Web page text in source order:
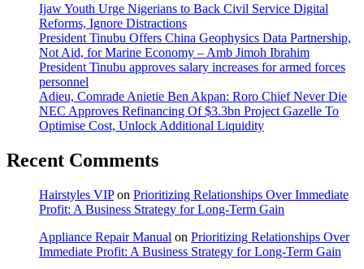
Ijaw Youth Urge Nigerians to Back Civil Service Digital
Reforms, Ignore Distractions
President Tinubu Offers China Geophysics Data Partnership,
Not Aid, for Marine Economy – Amb Jimoh Ibrahim
President Tinubu approves salary increases for armed forces
personnel
Adieu, Comrade Anietie Ben Akpan: Roro Chief Never Die
NEC Approves Refinancing Of $3.3bn Project Gazelle To
Optimise Cost, Unlock Additional Liquidity
Recent Comments
Hairstyles VIPon Prioritizing Relationships Over Immediate
Profit: A Business Strategy for Long-Term Gain
Appliance Repair Manual on Prioritizing Relationships Over
Immediate Profit: A Business Strategy for Long-Term Gain